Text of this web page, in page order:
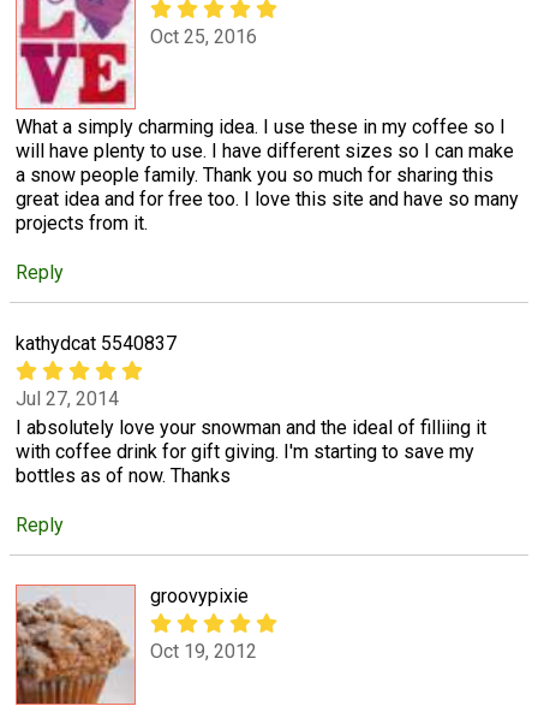
Oct 25, 2016
What a simply charming idea. I use these in my coffee so I
will have plenty to use. I have different sizes so I can make
a snow people family. Thank you so much for sharing this
great idea and for free too. I love this site and have so many
projects from it.
Reply
kathydcat 5540837
Jul 27, 2014
I absolutely love your snowman and the ideal of filliing it
with coffee drink for gift giving. I'm starting to save my
bottles as of now. Thanks
Reply
groovypixie
Oct 19, 2012